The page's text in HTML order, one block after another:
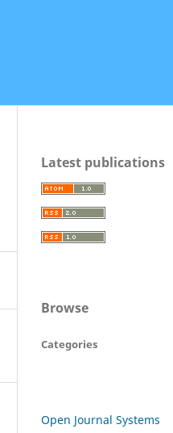
Latest publications
Browse
Categories
Open Journal Systems